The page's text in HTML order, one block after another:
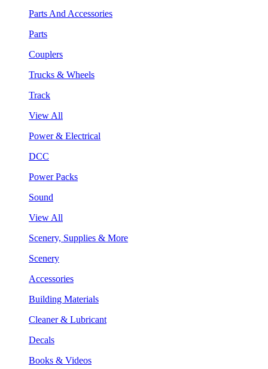
Parts And Accessories
Parts
Couplers
Trucks & Wheels
Track
View All
Power & Electrical
DCC
Power Packs
Sound
View All
Scenery, Supplies & More
Scenery
Accessories
Building Materials
Cleaner & Lubricant
Decals
Books & Videos